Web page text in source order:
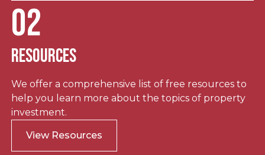
02
Resources
We offer a comprehensive list of free resources to
help you learn more about the topics of property
investment.
View Resources